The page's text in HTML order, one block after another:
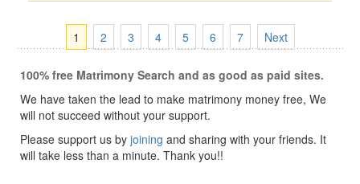
1 2 3 4 5 6 7 Next
100% free Matrimony Search and as good as paid sites.
We have taken the lead to make matrimony money free, We
will not succeed without your support.
Please support us by joining and sharing with your friends. It
will take less than a minute. Thank you!!